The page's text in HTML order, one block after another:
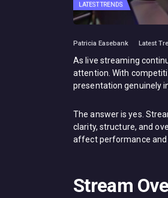
LATEST TRENDS
Patricia Easebank Latest
As live streaming
attention. With
presentation genuinely
The answer is yes.
clarity, structure, and
affect performance and
Stream